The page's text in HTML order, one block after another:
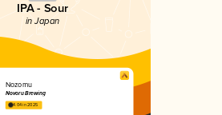
IPA - Sour
in Japan
Nozomu
Novoru Brewing
4.04 in 2025